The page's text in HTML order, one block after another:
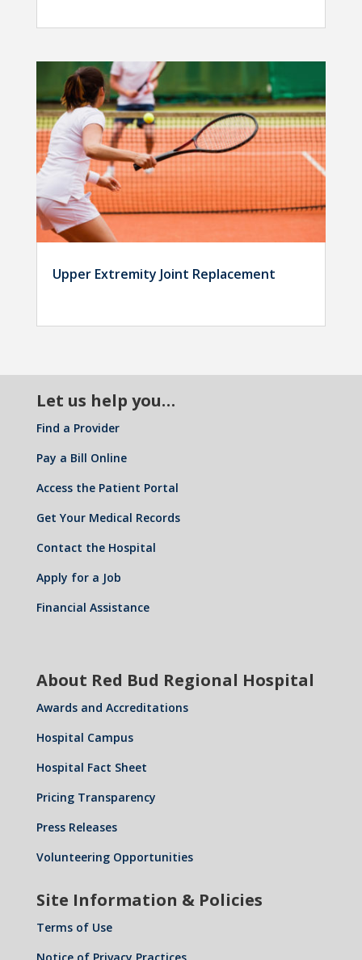
Upper Extremity Joint Replacement
Let us help you…
Find a Provider
Pay a Bill Online
Access the Patient Portal
Get Your Medical Records
Contact the Hospital
Apply for a Job
Financial Assistance
About Red Bud Regional Hospital
Awards and Accreditations
Hospital Campus
Hospital Fact Sheet
Pricing Transparency
Press Releases
Volunteering Opportunities
Site Information & Policies
Terms of Use